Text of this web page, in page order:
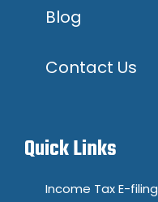
Blog
Contact Us
Quick Links
Income Tax E-filing